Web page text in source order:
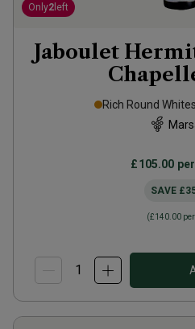
Only2 left
Jaboulet
Rich Round Whites
£105.00
SAVE
(£140.00